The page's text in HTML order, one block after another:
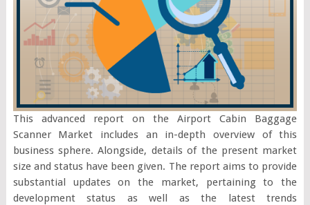
This advanced report on the Airport Cabin Baggage
Scanner Market includes an in-depth overview of this
business sphere. Alongside, details of the present market
size and status have been given. The report aims to provide
substantial updates on the market, pertaining to the
development status as well as the latest trends